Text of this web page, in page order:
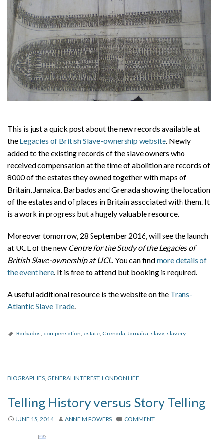
This is just a quick post about the new records available at
the Legacies of British Slave-ownership website. Newly
added to the existing records of the slave owners who
received compensation at the time of abolition are records of
8000 of the estates they owned together with maps of
Britain, Jamaica, Barbados and Grenada showing the location
of the estates and of places in Britain associated with them. It
is a work in progress but a hugely valuable resource.
Moreover tomorrow, 28 September 2016, will see the launch
at UCL of the new Centre for the Study of the Legacies of
British Slave-ownership at UCL. You can findmore details of
the event here. It is free to attend but booking is required.
A useful additional resource is the website on the Trans-
Atlantic Slave Trade.
Barbados, compensation, estate, Grenada, Jamaica, slave, slavery
BIOGRAPHIES, GENERAL INTEREST, LONDON LIFE
Telling History versus Story Telling
JUNE 15, 2014 ANNE M POWERS COMMENT